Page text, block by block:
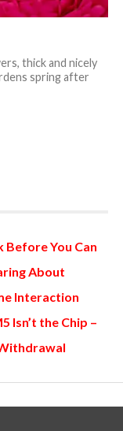
thick and nicely
spring after
Before You Can
About
Interaction
Isn’t the Chip –